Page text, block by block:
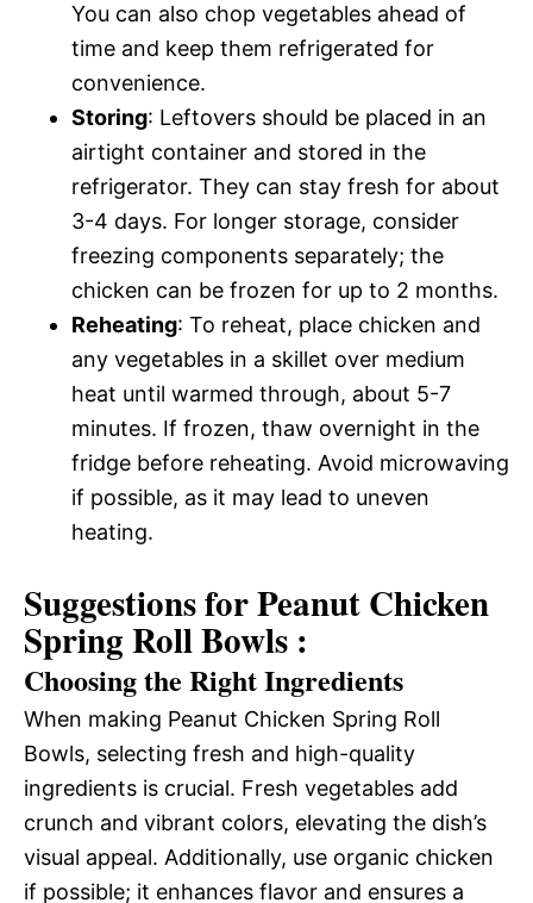
You can also chop vegetables ahead of
time and keep them refrigerated for
convenience.
Storing: Leftovers should be placed in an
airtight container and stored in the
refrigerator. They can stay fresh for about
3-4 days. For longer storage, consider
freezing components separately; the
chicken can be frozen for up to 2 months.
Reheating: To reheat, place chicken and
any vegetables in a skillet over medium
heat until warmed through, about 5-7
minutes. If frozen, thaw overnight in the
fridge before reheating. Avoid microwaving
if possible, as it may lead to uneven
heating.
Suggestions for Peanut Chicken
Spring Roll Bowls :
Choosing the Right Ingredients
When making Peanut Chicken Spring Roll
Bowls, selecting fresh and high-quality
ingredients is crucial. Fresh vegetables add
crunch and vibrant colors, elevating the dish’s
visual appeal. Additionally, use organic chicken
if possible; it enhances flavor and ensures a